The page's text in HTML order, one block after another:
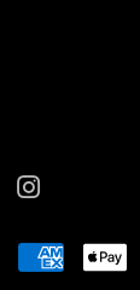
Pinterest